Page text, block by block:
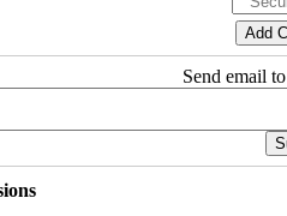
Send email